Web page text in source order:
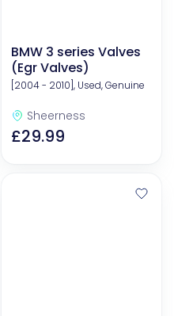
BMW 3 series Valves
(Egr Valves)
[2004 - 2010], Used, Genuine
Sheerness
£29.99